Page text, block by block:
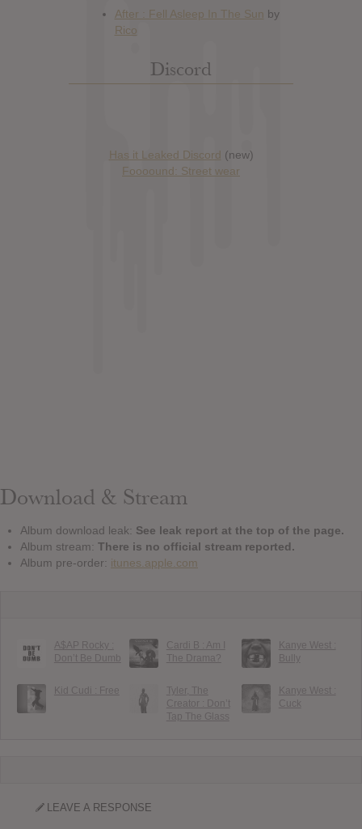
Discord
Has it Leaked Discord (new)
Foooound: Street wear
Download & Stream
Album download leak: See leak report at the top of the page.
Album stream: There is no official stream reported.
Album pre-order: itunes.apple.com
A$AP Rocky :
Don’t Be Dumb
Cardi B : Am I
The Drama?
Kanye West :
Bully
Kid Cudi : Free
Tyler, The
Creator : Don’t
Tap The Glass
Kanye West :
Cuck
LEAVE A RESPONSE